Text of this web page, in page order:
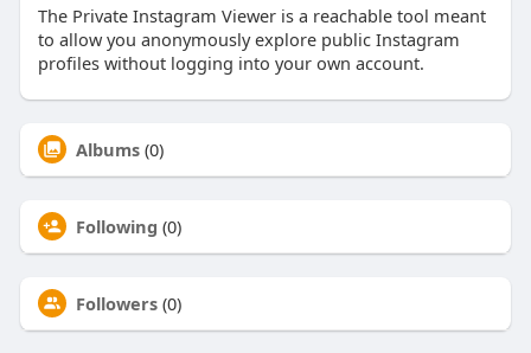
The Private Instagram Viewer is a reachable tool meant
to allow you anonymously explore public Instagram
profiles without logging into your own account.
Albums (0)
Following (0)
Followers (0)